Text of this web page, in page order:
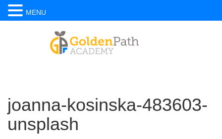
joanna-kosinska-483603-
unsplash
MENU